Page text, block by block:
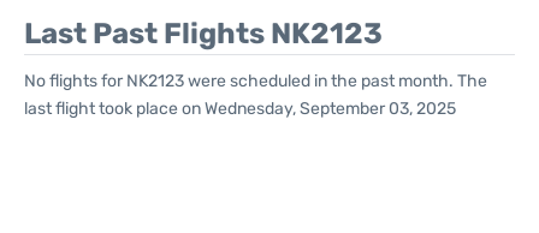
Last Past Flights NK2123
No flights for NK2123 were scheduled in the past month. The
last flight took place on Wednesday, September 03, 2025